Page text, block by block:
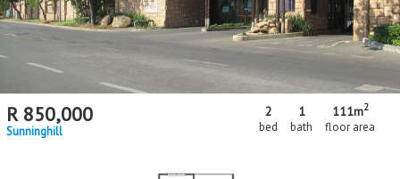
R 850,000
Sunninghill
2
bed
1
bath
111m2
floor area